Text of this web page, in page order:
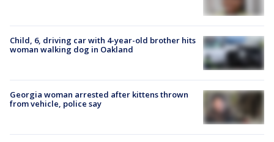
Child, 6, driving car with 4-year-old brother hits
woman walking dog in Oakland
Georgia woman arrested after kittens thrown
from vehicle, police say